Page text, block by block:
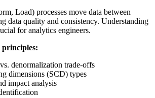
Load) processes move data between
data quality and consistency. Understanding
for analytics engineers.
principles:
denormalization trade-offs
dimensions (SCD) types
impact analysis